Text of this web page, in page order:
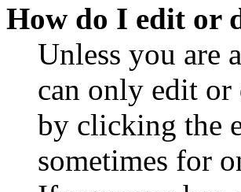
How do I edit or
Unless you are
can only edit or
by clicking the
sometimes for